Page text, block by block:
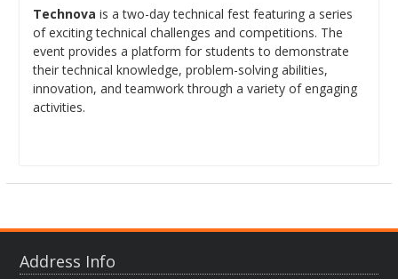
Technova is a two-day technical fest featuring a series
of exciting technical challenges and competitions. The
event provides a platform for students to demonstrate
their technical knowledge, problem-solving abilities,
innovation, and teamwork through a variety of engaging
activities.
Address Info